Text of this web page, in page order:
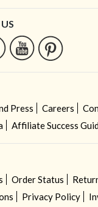
Press Careers
Affiliate Success
Order Status
Privacy Policy